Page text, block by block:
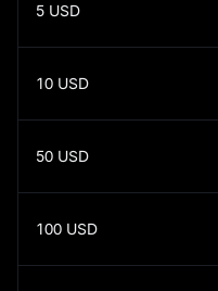
5 USD
10 USD
50 USD
100 USD